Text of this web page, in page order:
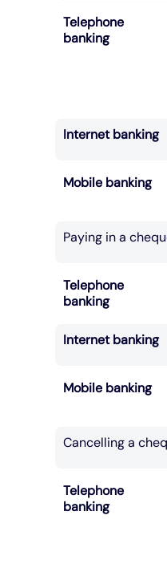
Telephone
banking
Internet banking
Mobile banking
Paying in a
Telephone
banking
Internet banking
Mobile banking
Cancelling a
Telephone
banking